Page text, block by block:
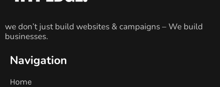
we don’t just build websites & campaigns – We build
businesses.
Navigation
Home